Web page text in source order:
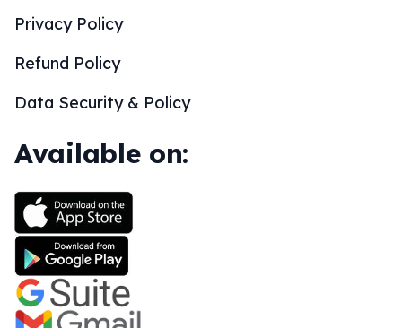
Privacy Policy
Refund Policy
Data Security & Policy
Available on: